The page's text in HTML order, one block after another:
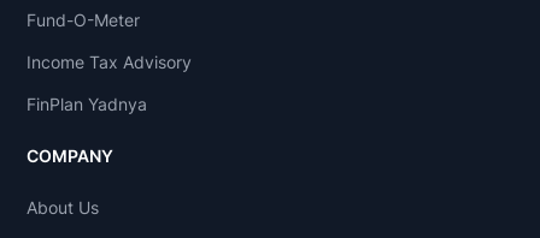
Fund-O-Meter
Income Tax Advisory
FinPlan Yadnya
COMPANY
About Us